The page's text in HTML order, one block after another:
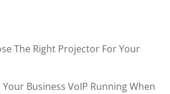
The Right Projector For Your
Your Business VoIP Running When